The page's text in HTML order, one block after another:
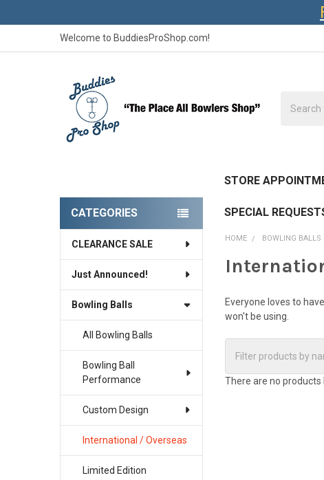
Welcome to BuddiesProShop.com!
STORE
SPECIAL
Sidebar
CATEGORIES
CLEARANCE SALE
Just Announced!
Bowling Balls
All Bowling Balls
Bowling Ball
Performance
Custom Design
International / Overseas
Limited Edition
HOME BOWLING BALLS
Everyone loves to
won't be using.
There are no products